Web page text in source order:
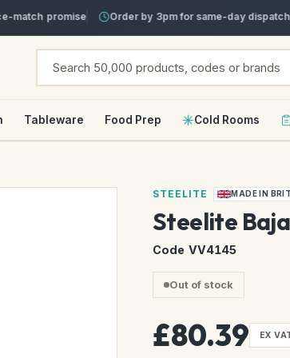
promise Order by 3pm for same-day dispatch
Tableware Food Prep Cold Rooms
STEELITE MADE IN
Steelite
Code VV4145
Out of stock
£80.39 EX